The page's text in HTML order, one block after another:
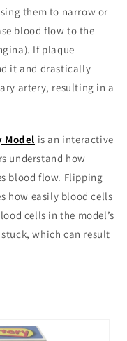
them to narrow or
blood flow to the
If plaque
it and drastically
artery, resulting in a
Model is an interactive
understand how
blood flow. Flipping
how easily blood cells
cells in the model’s
which can result